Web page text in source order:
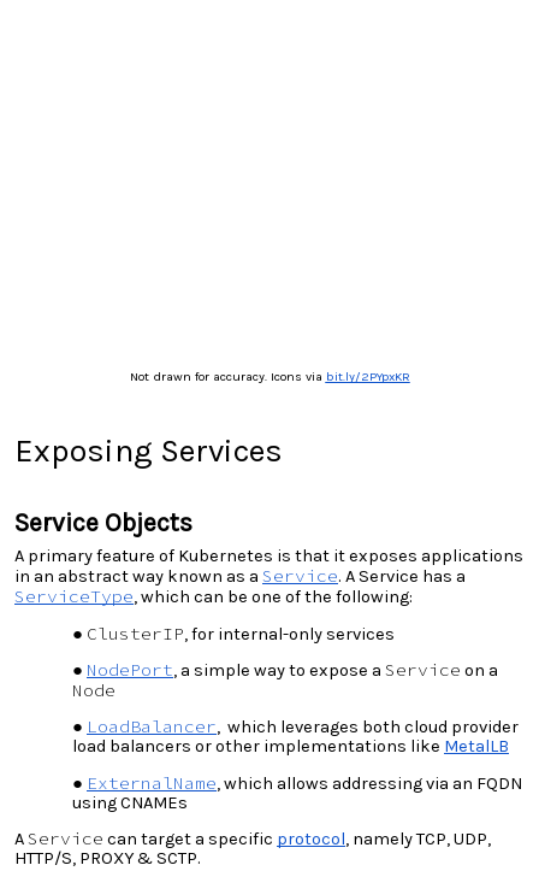
Not drawn for accuracy. Icons via bit.ly/2PYpxKR
Exposing Services
Service Objects
A primary feature of Kubernetes is that it exposes applications
in an abstract way known as a Service. A Service has a
ServiceType, which can be one of the following:
ClusterIP, for internal-only services
NodePort, a simple way to expose a Service on a
Node
LoadBalancer, which leverages both cloud provider
load balancers or other implementations like MetalLB
ExternalName, which allows addressing via an FQDN
using CNAMEs
AService can target a specific protocol, namely TCP, UDP,
HTTP/S, PROXY & SCTP.